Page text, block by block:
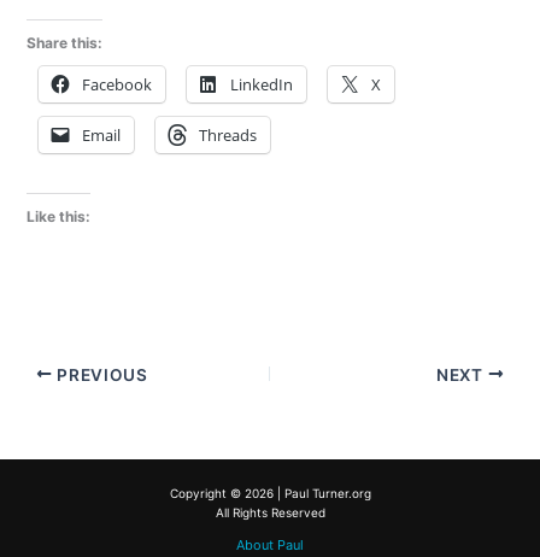
Share this:
Facebook LinkedIn X
Email Threads
Like this:
PREVIOUS NEXT
Copyright © 2026 | Paul Turner.org
All Rights Reserved
About Paul